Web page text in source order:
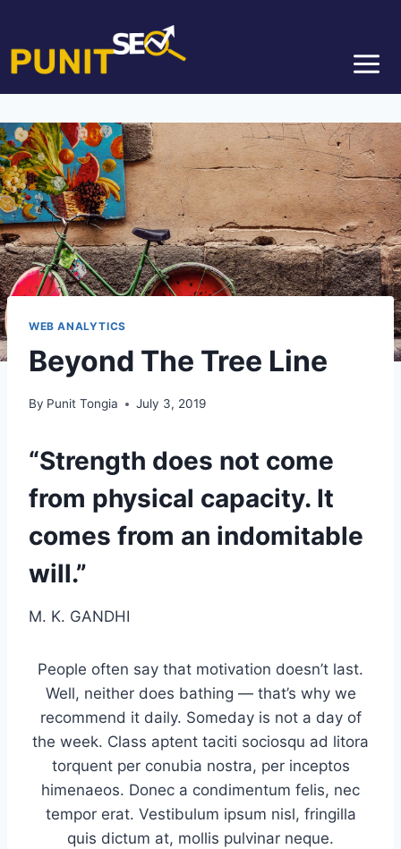
WEB ANALYTICS
Beyond The Tree Line
By Punit Tongia July 3, 2019
“Strength does not come
from physical capacity. It
comes from an indomitable
will.”
M. K. GANDHI
People often say that motivation doesn’t last.
Well, neither does bathing — that’s why we
recommend it daily. Someday is not a day of
the week. Class aptent taciti sociosqu ad litora
torquent per conubia nostra, per inceptos
himenaeos. Donec a condimentum felis, nec
tempor erat. Vestibulum ipsum nisl, fringilla
quis dictum at, mollis pulvinar neque.